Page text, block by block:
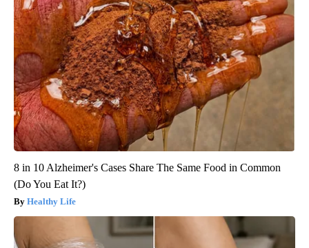
8 in 10 Alzheimer's Cases Share The Same Food in Common
(Do You Eat It?)
Healthy Life